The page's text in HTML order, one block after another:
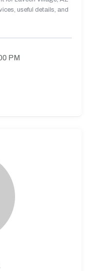
useful details, and
PM